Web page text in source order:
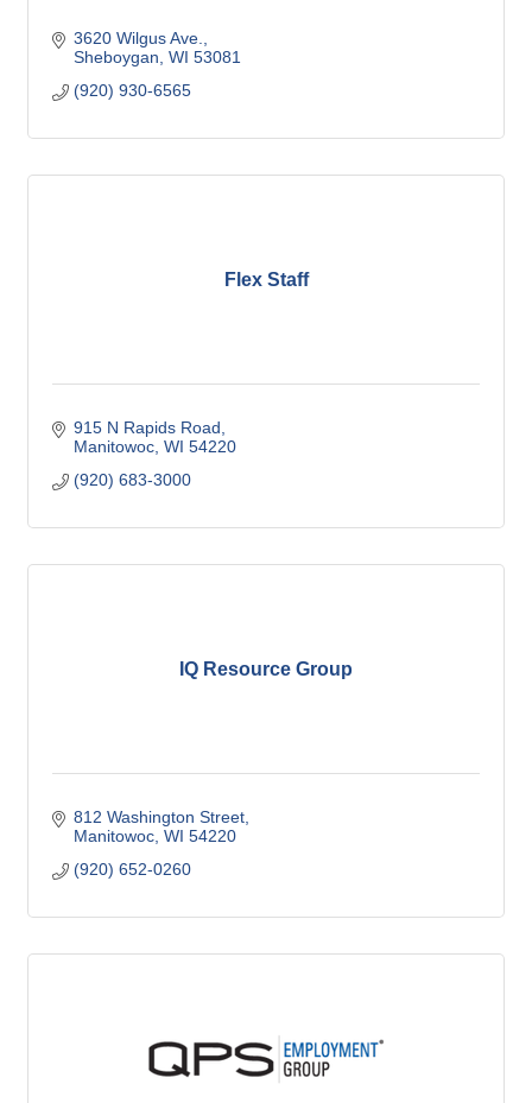
3620 Wilgus Ave.
Sheboygan WI 53081
(920) 930-6565
Flex Staff
915 N Rapids Road
Manitowoc WI 54220
(920) 683-3000
IQ Resource Group
812 Washington Street
Manitowoc WI 54220
(920) 652-0260